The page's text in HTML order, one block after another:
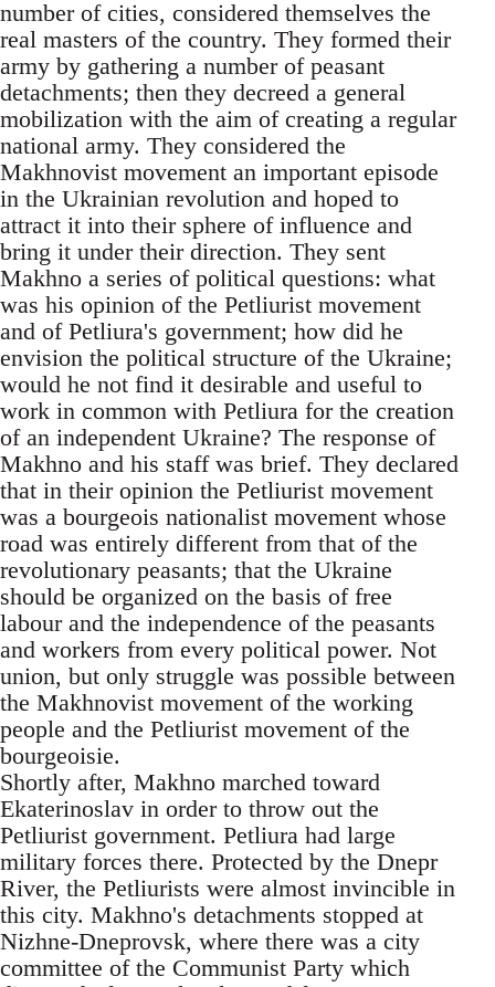
number of cities, considered themselves the
real masters of the country. They formed their
army by gathering a number of peasant
detachments; then they decreed a general
mobilization with the aim of creating a regular
national army. They considered the
Makhnovist movement an important episode
in the Ukrainian revolution and hoped to
attract it into their sphere of influence and
bring it under their direction. They sent
Makhno a series of political questions: what
was his opinion of the Petliurist movement
and of Petliura's government; how did he
envision the political structure of the Ukraine;
would he not find it desirable and useful to
work in common with Petliura for the creation
of an independent Ukraine? The response of
Makhno and his staff was brief. They declared
that in their opinion the Petliurist movement
was a bourgeois nationalist movement whose
road was entirely different from that of the
revolutionary peasants; that the Ukraine
should be organized on the basis of free
labour and the independence of the peasants
and workers from every political power. Not
union, but only struggle was possible between
the Makhnovist movement of the working
people and the Petliurist movement of the
bourgeoisie.
Shortly after, Makhno marched toward
Ekaterinoslav in order to throw out the
Petliurist government. Petliura had large
military forces there. Protected by the Dnepr
River, the Petliurists were almost invincible in
this city. Makhno's detachments stopped at
Nizhne-Dneprovsk, where there was a city
committee of the Communist Party which